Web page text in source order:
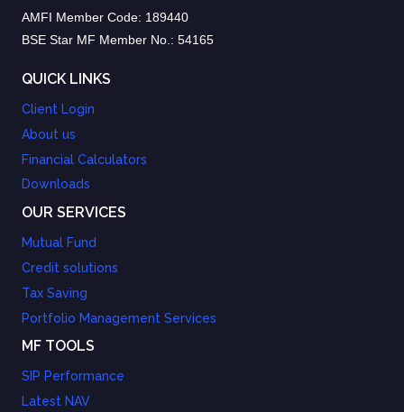
AMFI Member Code: 189440
BSE Star MF Member No.: 54165
QUICK LINKS
Client Login
About us
Financial Calculators
Downloads
OUR SERVICES
Mutual Fund
Credit solutions
Tax Saving
Portfolio Management Services
MF TOOLS
SIP Performance
Latest NAV